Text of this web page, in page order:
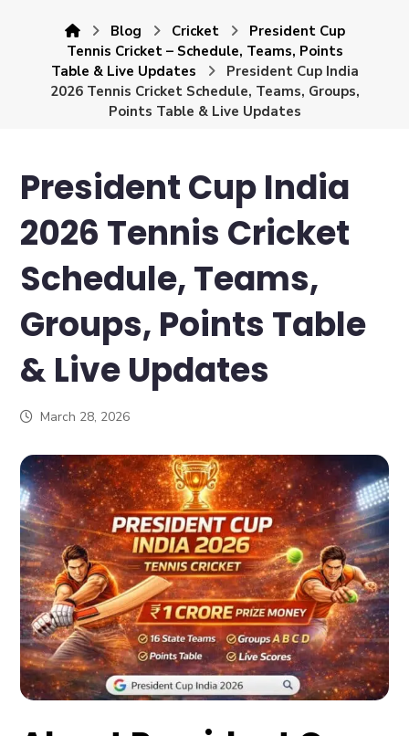
Blog Cricket
President Cup
Tennis Cricket – Schedule, Teams, Points
Table & Live Updates
President Cup India
2026 Tennis Cricket Schedule, Teams, Groups,
Points Table & Live Updates
President Cup India
2026 Tennis Cricket
Schedule, Teams,
Groups, Points Table
& Live Updates
March 28, 2026